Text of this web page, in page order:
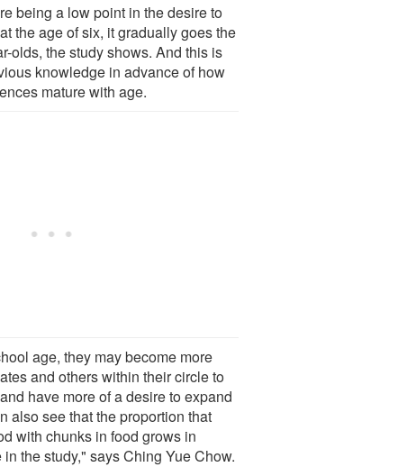
being a low point in the desire to
the age of six, it gradually goes the
olds, the study shows. And this is
knowledge in advance of how
mature with age.
age, they may become more
and others within their circle to
have more of a desire to expand
also see that the proportion that
with chunks in food grows in
the study," says Ching Yue Chow.